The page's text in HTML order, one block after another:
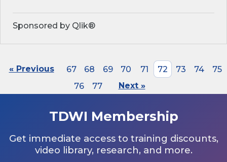
Sponsored by Qlik®
« Previous 67 68 69 70 71 72 73 74
75
76
77 Next »
TDWI Membership
Get immediate access to training discounts,
video library, research, and more.